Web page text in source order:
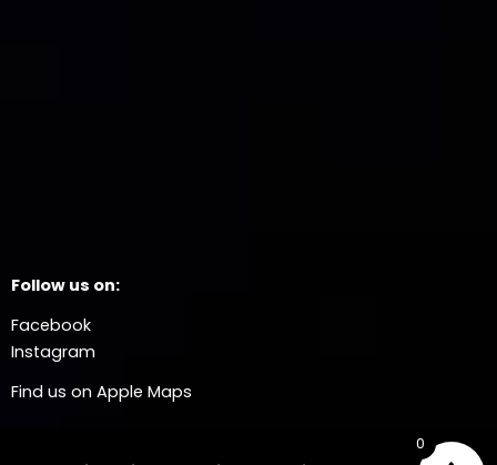
Follow us on:
Facebook
Instagram
Find us on Apple Maps
0